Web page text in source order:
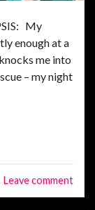
My
enough at a
me into
– my night
Leave comment